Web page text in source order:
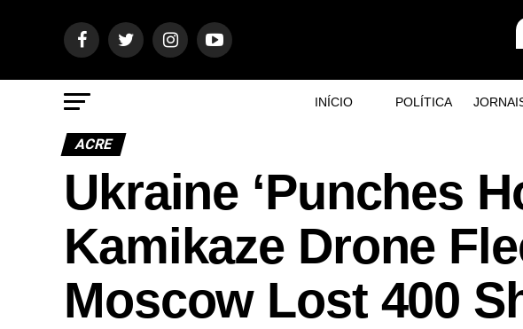
INÍCIO POLÍTICA
ACRE
Ukraine ‘Punches
Kamikaze Drone
Moscow Lost 400